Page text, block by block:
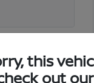
this
out